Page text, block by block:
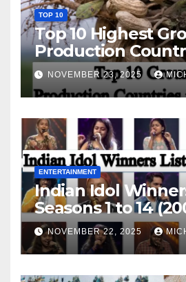
TOP 10
Top 10 Highest
Production
World
NOVEMBER 23, 2025
ENTERTAINMENT
Indian Idol
Seasons 1 to 14
NOVEMBER 22, 2025